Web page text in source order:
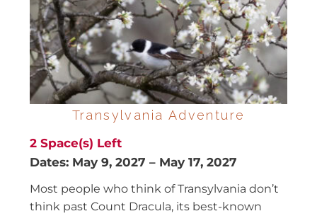
Transylvania Adventure
2 Space(s) Left
Dates: May 9, 2027 – May 17, 2027
Most people who think of Transylvania don’t
think past Count Dracula, its best-known